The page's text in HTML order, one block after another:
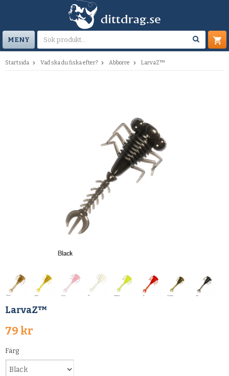
MENY
Startsida Vad ska du fiska efter? Abborre LarvaZ™
LarvaZ™
79 kr
Färg